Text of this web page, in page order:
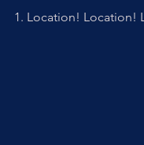
1. Location! Location!